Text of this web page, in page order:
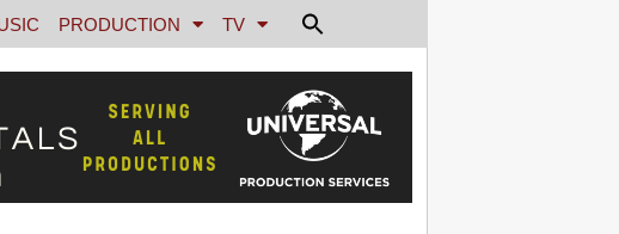
PRODUCTION TV